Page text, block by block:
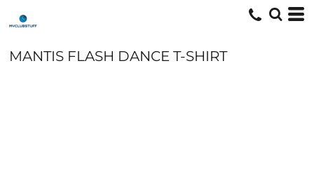
MANTIS FLASH DANCE T-SHIRT